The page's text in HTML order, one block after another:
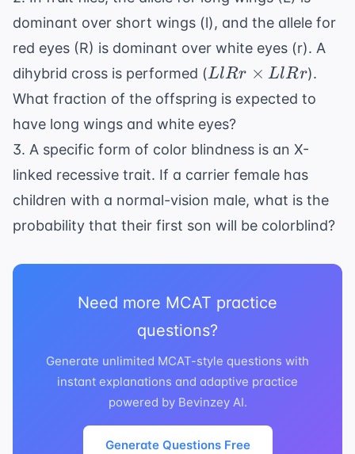
dominant over short wings (l), and the allele for
red eyes (R) is dominant over white eyes (r). A
dihybrid cross is performed (LlRr
\times
LlRr
LlRr × LlRr).
What fraction of the offspring is expected to
have long wings and white eyes?
3. A specific form of color blindness is an X-
linked recessive trait. If a carrier female has
children with a normal-vision male, what is the
probability that their first son will be colorblind?
Need more MCAT practice
questions?
Generate unlimited MCAT-style questions with
instant explanations and adaptive practice
powered by Bevinzey AI.
Generate Questions Free